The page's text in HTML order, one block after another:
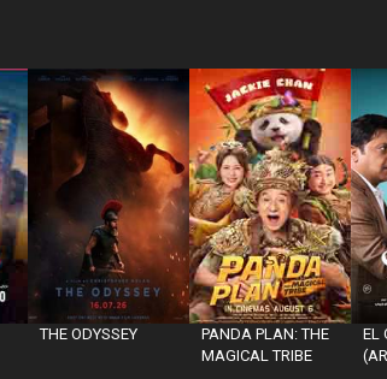
THE ODYSSEY
PANDA PLAN: THE
MAGICAL TRIBE
EL